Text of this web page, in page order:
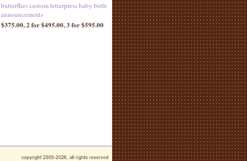
butterflies custom letterpress baby birth
announcements
$375.00, 2 for $495.00, 3 for $595.00